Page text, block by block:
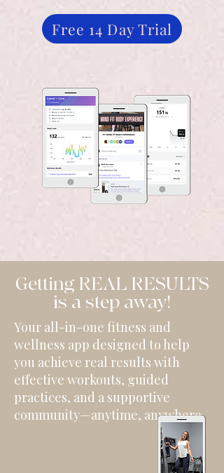
Free 14 Day Trial
Getting REAL RESULTS
is a step away!
Your all-in-one fitness and
wellness app designed to help
you achieve real results with
effective workouts, guided
practices, and a supportive
community—anytime, anywhere.